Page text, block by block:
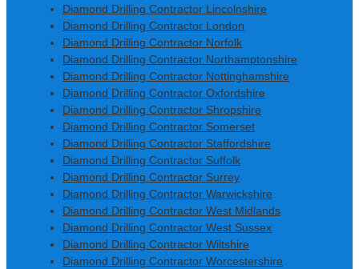
Diamond Drilling Contractor Lincolnshire
Diamond Drilling Contractor London
Diamond Drilling Contractor Norfolk
Diamond Drilling Contractor Northamptonshire
Diamond Drilling Contractor Nottinghamshire
Diamond Drilling Contractor Oxfordshire
Diamond Drilling Contractor Shropshire
Diamond Drilling Contractor Somerset
Diamond Drilling Contractor Staffordshire
Diamond Drilling Contractor Suffolk
Diamond Drilling Contractor Surrey
Diamond Drilling Contractor Warwickshire
Diamond Drilling Contractor West Midlands
Diamond Drilling Contractor West Sussex
Diamond Drilling Contractor Wiltshire
Diamond Drilling Contractor Worcestershire